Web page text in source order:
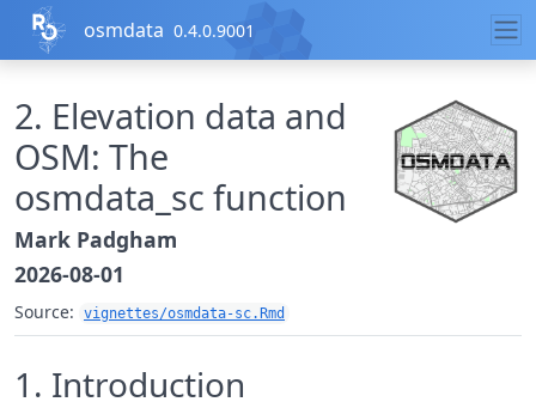
Skip to contents
osmdata 0.4.0.9001
2. Elevation data and
OSM: The
osmdata_sc function
Mark Padgham
2026-08-01
Source: vignettes/osmdata-sc.Rmd
1. Introduction